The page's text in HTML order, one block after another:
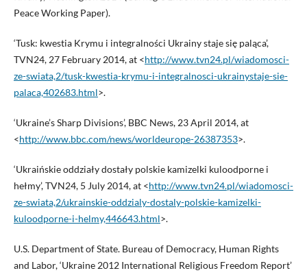
Peace Working Paper).
‘Tusk: kwestia Krymu i integralności Ukrainy staje się paląca’,
TVN24, 27 February 2014, at <http://www.tvn24.pl/wiadomosci-
ze-swiata,2/tusk-kwestia-krymu-i-integralnosci-ukrainystaje-sie-
palaca,402683.html>.
‘Ukraine’s Sharp Divisions’, BBC News, 23 April 2014, at
<http://www.bbc.com/news/worldeurope-26387353>.
‘Ukraińskie oddziały dostały polskie kamizelki kuloodporne i
hełmy’, TVN24, 5 July 2014, at <http://www.tvn24.pl/wiadomosci-
ze-swiata,2/ukrainskie-oddzialy-dostaly-polskie-kamizelki-
kuloodporne-i-helmy,446643.html>.
U.S. Department of State. Bureau of Democracy, Human Rights
and Labor, ‘Ukraine 2012 International Religious Freedom Report’